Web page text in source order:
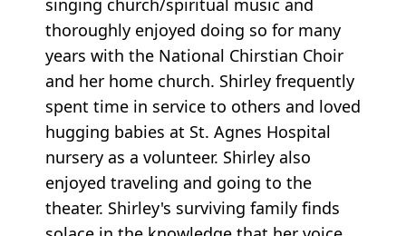
singing church/spiritual music and
thoroughly enjoyed doing so for many
years with the National Chirstian Choir
and her home church. Shirley frequently
spent time in service to others and loved
hugging babies at St. Agnes Hospital
nursery as a volunteer. Shirley also
enjoyed traveling and going to the
theater. Shirley's surviving family finds